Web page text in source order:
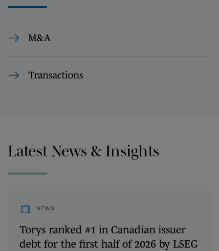
M&A
Transactions
Latest News & Insights
NEWS
Torys ranked #1 in Canadian issuer
debt for the first half of 2026 by LSEG